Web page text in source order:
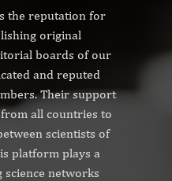
the reputation for
original
boards of our
and reputed
Their support
all countries to
scientists of
platform plays a
networks